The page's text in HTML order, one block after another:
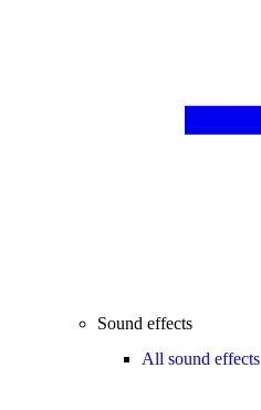
Sound effects
All sound effects